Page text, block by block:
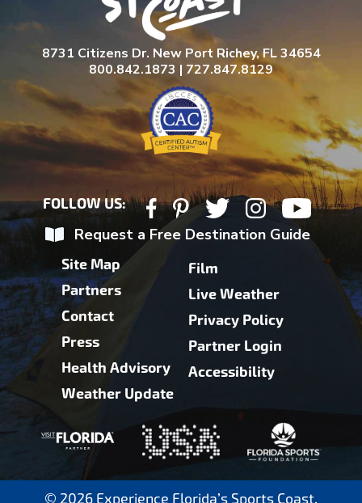
8731 Citizens Dr. New Port Richey, FL 34654
800.842.1873 | 727.847.8129
FOLLOW US:
Request a Free Destination Guide
Site Map
Partners
Contact
Press
Health Advisory
Weather Update
Film
Live Weather
Privacy Policy
Partner Login
Accessibility
© 2026 Experience Florida’s Sports Coast.